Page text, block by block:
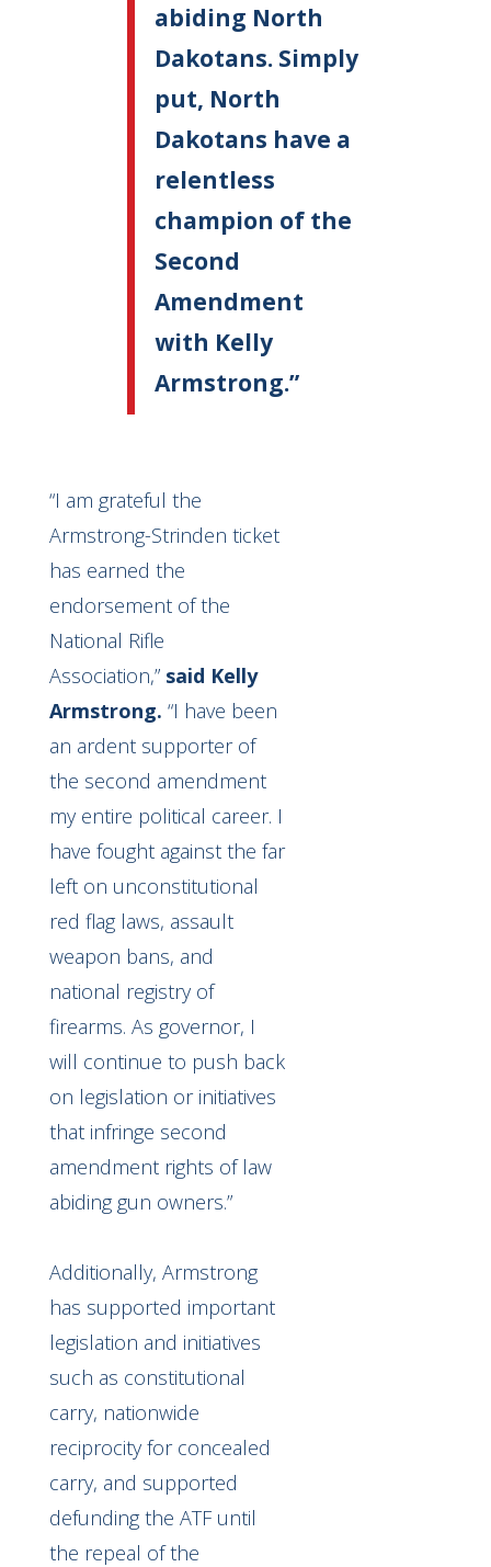
abiding North
Dakotans. Simply
put, North
Dakotans have a
relentless
champion of the
Second
Amendment
with Kelly
Armstrong.”
“I am grateful the
Armstrong-Strinden ticket
has earned the
endorsement of the
National Rifle
Association,” said Kelly
Armstrong. “I have been
an ardent supporter of
the second amendment
my entire political career. I
have fought against the far
left on unconstitutional
red flag laws, assault
weapon bans, and
national registry of
firearms. As governor, I
will continue to push back
on legislation or initiatives
that infringe second
amendment rights of law
abiding gun owners.”
Additionally, Armstrong
has supported important
legislation and initiatives
such as constitutional
carry, nationwide
reciprocity for concealed
carry, and supported
defunding the ATF until
the repeal of the